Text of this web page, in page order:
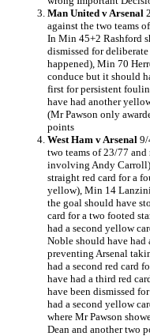
Man United v Arsenal
against the two teams
In Min 45+2 Rashford
dismissed for
happened), Min 70
conduce but it should
first for persistent
have had another
(Mr Pawson only
points
West Ham v Arsenal 9/
two teams of 23/77
involving Andy
straight red card for a
yellow), Min 14
the goal should have
card for a two footed
had a second yellow
Noble should have
preventing Arsenal
had a second red card
have had a third red
have been dismissed
had a second yellow
where Mr Pawson
Dean and another two